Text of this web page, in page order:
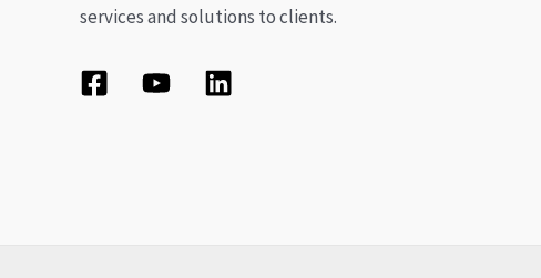
services and solutions to clients.